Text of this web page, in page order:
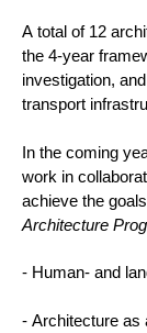
A total of 12
the 4-year
investigation,
transport
In the coming
work in
achieve the
Architecture
- Human- and
- Architecture as